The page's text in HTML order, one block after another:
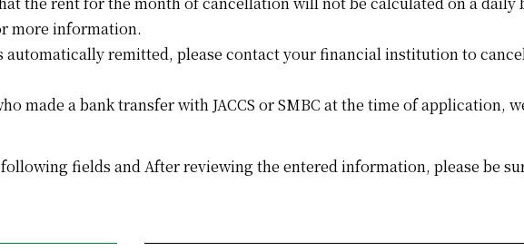
more information.
automatically remitted, please contact your financial institution to
made a bank transfer with JACCS or SMBC at the time of application,
fields and After reviewing the entered information, please be